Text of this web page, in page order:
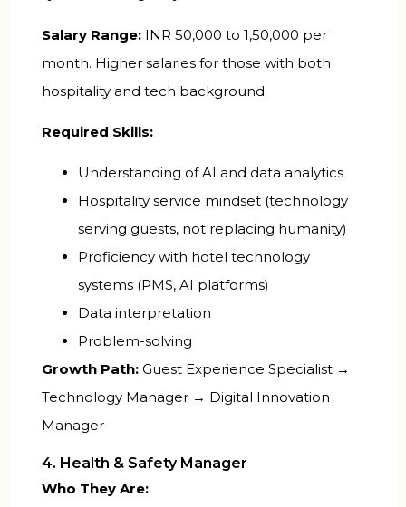
Salary Range: INR 50,000 to 1,50,000 per
month. Higher salaries for those with both
hospitality and tech background.
Required Skills:
Understanding of AI and data analytics
Hospitality service mindset (technology
serving guests, not replacing humanity)
Proficiency with hotel technology
systems (PMS, AI platforms)
Data interpretation
Problem-solving
Growth Path: Guest Experience Specialist →
Technology Manager → Digital Innovation
Manager
4. Health & Safety Manager
Who They Are: